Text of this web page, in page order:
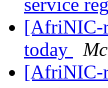
[AfriNIC-
today
[AfriNIC-